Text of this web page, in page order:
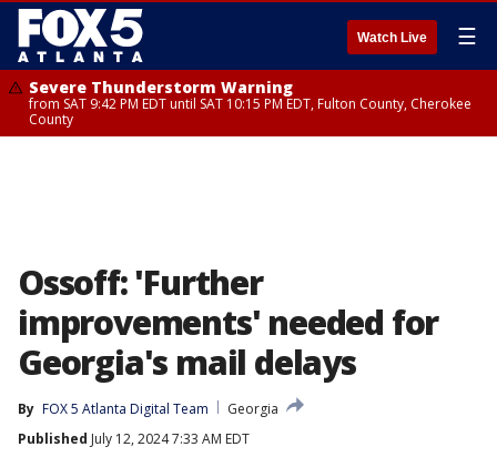
Watch Live ☰
Severe Thunderstorm Warning
from SAT 9:42 PM EDT until SAT 10:15 PM EDT, Fulton County, Cherokee
County
Ossoff: 'Further
improvements' needed for
Georgia's mail delays
By FOX 5 Atlanta Digital Team
Georgia
Published July 12, 2024 7:33 AM EDT